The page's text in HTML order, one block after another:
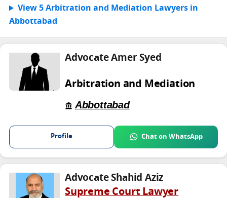
View 5 Arbitration and Mediation Lawyers in
Abbottabad
Advocate Amer Syed
Arbitration and Mediation
Abbottabad
Profile Chat on WhatsApp
Advocate Shahid Aziz
Supreme Court Lawyer